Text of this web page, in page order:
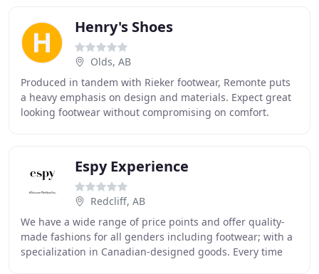
Henry's Shoes
Olds, AB
Produced in tandem with Rieker footwear, Remonte puts
a heavy emphasis on design and materials. Expect great
looking footwear without compromising on comfort.
Espy Experience
Redcliff, AB
We have a wide range of price points and offer quality-
made fashions for all genders including footwear; with a
specialization in Canadian-designed goods. Every time